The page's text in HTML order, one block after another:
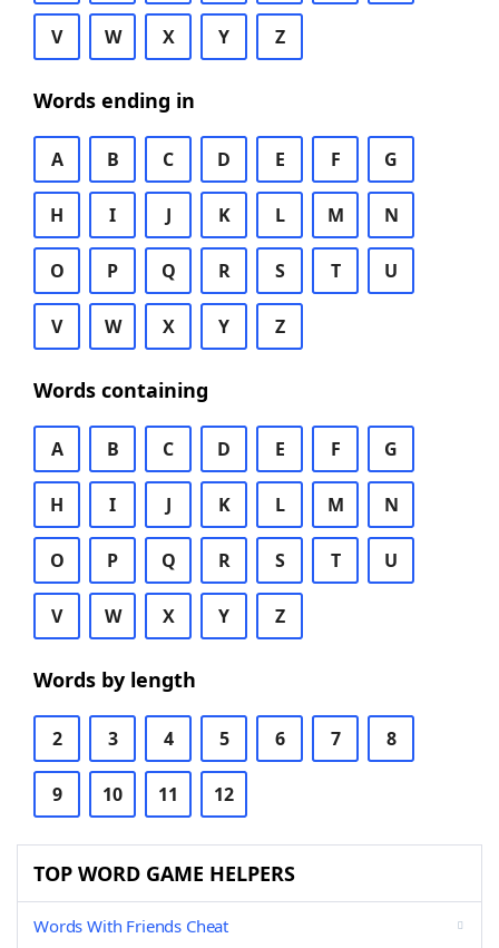
V W X Y Z
Words ending in
A B C D E F G
H I J K L M N
O P Q R S T U
V W X Y Z
Words containing
A B C D E F G
H I J K L M N
O P Q R S T U
V W X Y Z
Words by length
2 3 4 5 6 7 8
9 10 11 12
TOP WORD GAME HELPERS
Words With Friends Cheat